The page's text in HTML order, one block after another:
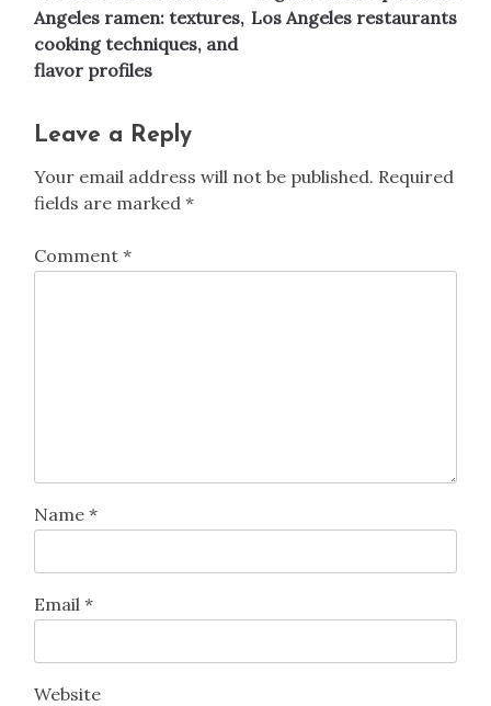
navigation
Angeles ramen: textures,
cooking techniques, and
flavor profiles
Los Angeles restaurants
Leave a Reply
Your email address will not be published. Required
fields are marked *
Comment *
Name *
Email *
Website